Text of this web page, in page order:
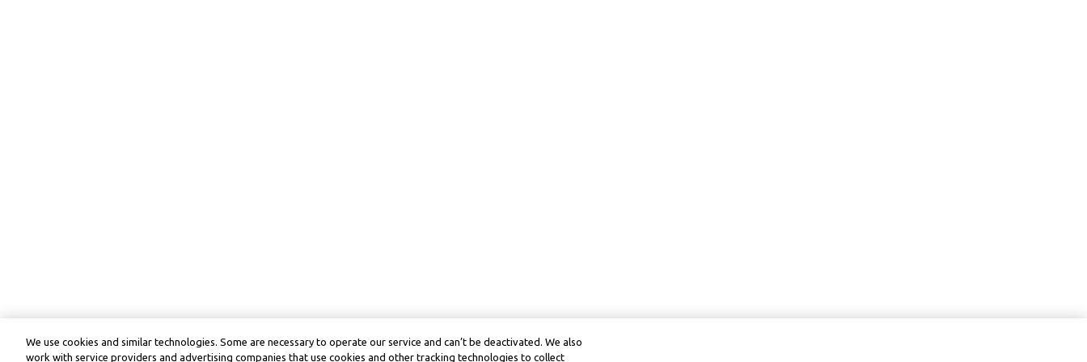
We use cookies and similar technologies. Some are necessary to operate our service and can’t be deactivated. We also
work with service providers and advertising companies that use cookies and other tracking technologies to collect